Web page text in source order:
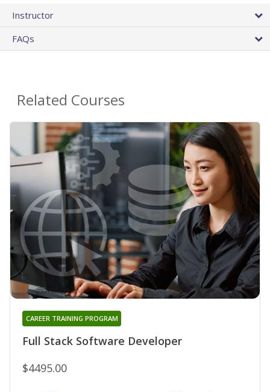
Instructor
FAQs
Related Courses
Full Stack Software Developer
CAREER TRAINING PROGRAM
$4495.00